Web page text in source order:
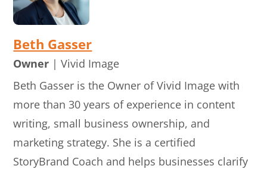
Beth Gasser
Owner | Vivid Image
Beth Gasser is the Owner of Vivid Image with
more than 30 years of experience in content
writing, small business ownership, and
marketing strategy. She is a certified
StoryBrand Coach and helps businesses clarify